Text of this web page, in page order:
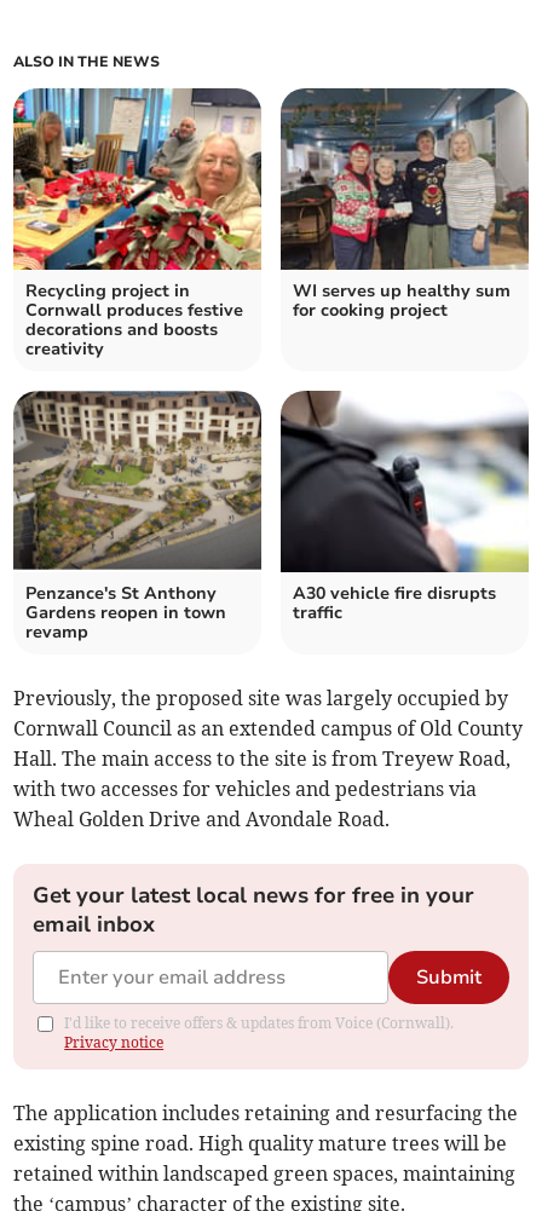
ALSO IN THE NEWS
Recycling project in
Cornwall produces festive
decorations and boosts
creativity
WI serves up healthy sum
for cooking project
Penzance's St Anthony
Gardens reopen in town
revamp
A30 vehicle fire disrupts
traffic
Previously, the proposed site was largely occupied by
Cornwall Council as an extended campus of Old County
Hall. The main access to the site is from Treyew Road,
with two accesses for vehicles and pedestrians via
Wheal Golden Drive and Avondale Road.
Get your latest local news for free in your
email inbox
Submit
I'd like to receive offers & updates from Voice (Cornwall).
Privacy notice
The application includes retaining and resurfacing the
existing spine road. High quality mature trees will be
retained within landscaped green spaces, maintaining
the ‘campus’ character of the existing site.